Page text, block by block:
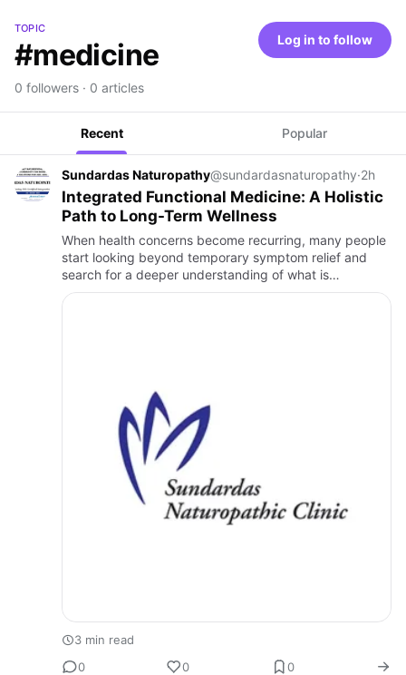
TOPIC
#medicine
0 followers · 0 articles
Log in to follow
Recent Popular
Sundardas Naturopathy@sundardasnaturopathy·2h
Integrated Functional Medicine: A Holistic
Path to Long-Term Wellness
When health concerns become recurring, many people
start looking beyond temporary symptom relief and
search for a deeper understanding of what is
happening inside their body. This is where Integrated
3 min read
0
0 0